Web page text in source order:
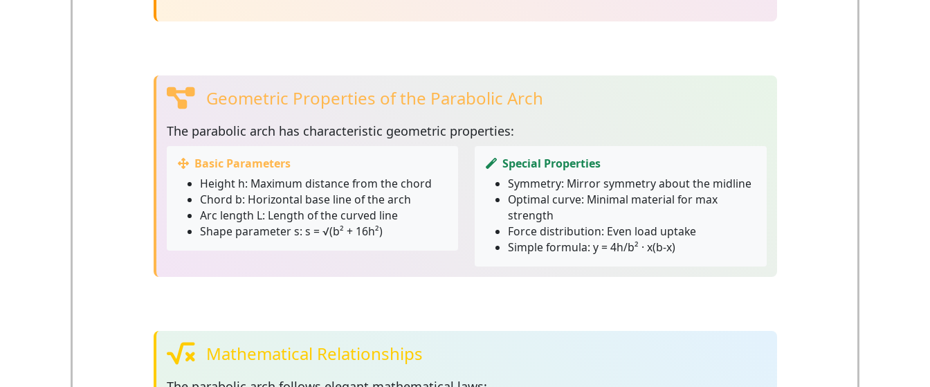
Geometric Properties of the Parabolic Arch
The parabolic arch has characteristic geometric properties:
Basic Parameters
Height h: Maximum distance from the chord
Chord b: Horizontal base line of the arch
Arc length L: Length of the curved line
Shape parameter s: s = √(b² + 16h²)
Special Properties
Symmetry: Mirror symmetry about the midline
Optimal curve: Minimal material for max
strength
Force distribution: Even load uptake
Simple formula: y = 4h/b² · x(b-x)
Mathematical Relationships